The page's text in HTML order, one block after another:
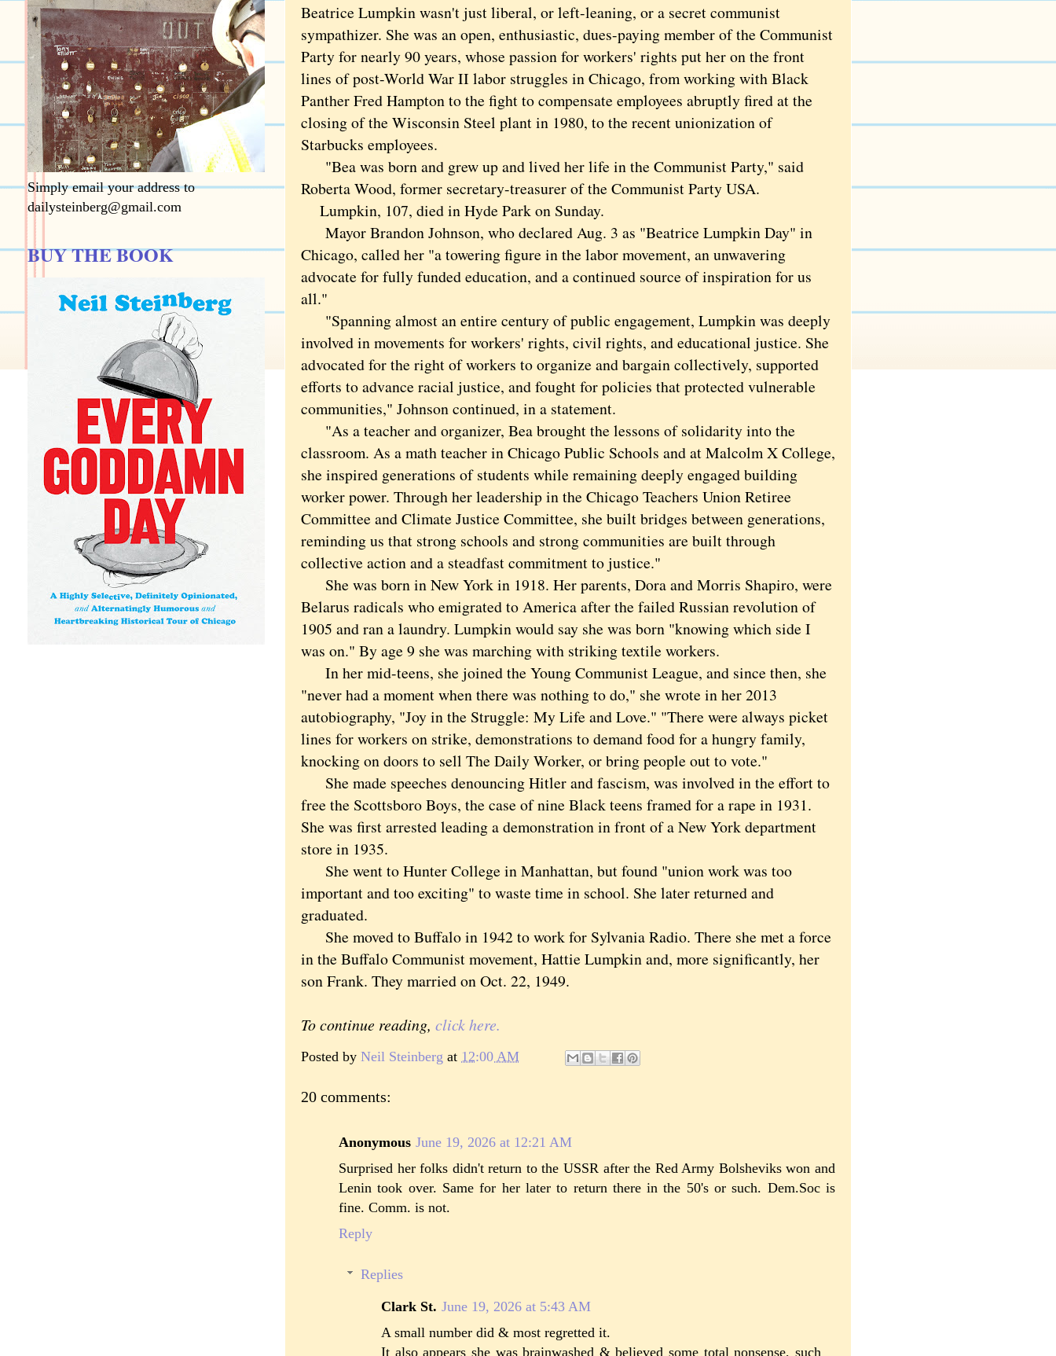
Beatrice Lumpkin wasn't just liberal, or left-leaning, or a secret communist
sympathizer. She was an open, enthusiastic, dues-paying member of the Communist
Party for nearly 90 years, whose passion for workers' rights put her on the front
lines of post-World War II labor struggles in Chicago, from working with Black
Panther Fred Hampton to the fight to compensate employees abruptly fired at the
closing of the Wisconsin Steel plant in 1980, to the recent unionization of
Starbucks employees.
"Bea was born and grew up and lived her life in the Communist Party," said
Roberta Wood, former secretary-treasurer of the Communist Party USA.
Lumpkin, 107, died in Hyde Park on Sunday.
Mayor Brandon Johnson, who declared Aug. 3 as "Beatrice Lumpkin Day" in
Chicago, called her "a towering figure in the labor movement, an unwavering
advocate for fully funded education, and a continued source of inspiration for us
all."
"Spanning almost an entire century of public engagement, Lumpkin was deeply
involved in movements for workers' rights, civil rights, and educational justice. She
advocated for the right of workers to organize and bargain collectively, supported
efforts to advance racial justice, and fought for policies that protected vulnerable
communities," Johnson continued, in a statement.
"As a teacher and organizer, Bea brought the lessons of solidarity into the
classroom. As a math teacher in Chicago Public Schools and at Malcolm X College,
she inspired generations of students while remaining deeply engaged building
worker power. Through her leadership in the Chicago Teachers Union Retiree
Committee and Climate Justice Committee, she built bridges between generations,
reminding us that strong schools and strong communities are built through
collective action and a steadfast commitment to justice."
She was born in New York in 1918. Her parents, Dora and Morris Shapiro, were
Belarus radicals who emigrated to America after the failed Russian revolution of
1905 and ran a laundry. Lumpkin would say she was born "knowing which side I
was on." By age 9 she was marching with striking textile workers.
In her mid-teens, she joined the Young Communist League, and since then, she
"never had a moment when there was nothing to do," she wrote in her 2013
autobiography, "Joy in the Struggle: My Life and Love." "There were always picket
lines for workers on strike, demonstrations to demand food for a hungry family,
knocking on doors to sell The Daily Worker, or bring people out to vote."
She made speeches denouncing Hitler and fascism, was involved in the effort to
free the Scottsboro Boys, the case of nine Black teens framed for a rape in 1931.
She was first arrested leading a demonstration in front of a New York department
store in 1935.
She went to Hunter College in Manhattan, but found "union work was too
important and too exciting" to waste time in school. She later returned and
graduated.
She moved to Buffalo in 1942 to work for Sylvania Radio. There she met a force
in the Buffalo Communist movement, Hattie Lumpkin and, more significantly, her
son Frank. They married on Oct. 22, 1949.
To continue reading, click here.
Posted by Neil Steinberg at 12:00 AM
20 comments:
Anonymous June 19, 2026 at 12:21 AM
Surprised her folks didn't return to the USSR after the Red Army Bolsheviks won and
Lenin took over. Same for her later to return there in the 50's or such. Dem.Soc is
fine. Comm. is not.
Reply
Replies
Clark St. June 19, 2026 at 5:43 AM
A small number did & most regretted it.
It also appears she was brainwashed & believed some total nonsense, such
Simply email your address to
dailysteinberg@gmail.com
BUY THE BOOK